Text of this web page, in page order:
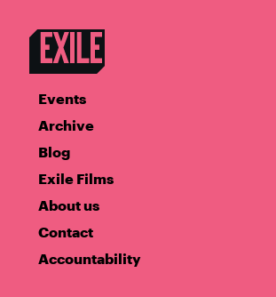
Events
Archive
Blog
Exile Films
About us
Contact
Accountability